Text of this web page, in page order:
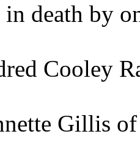
in death by
Cooley
Gillis